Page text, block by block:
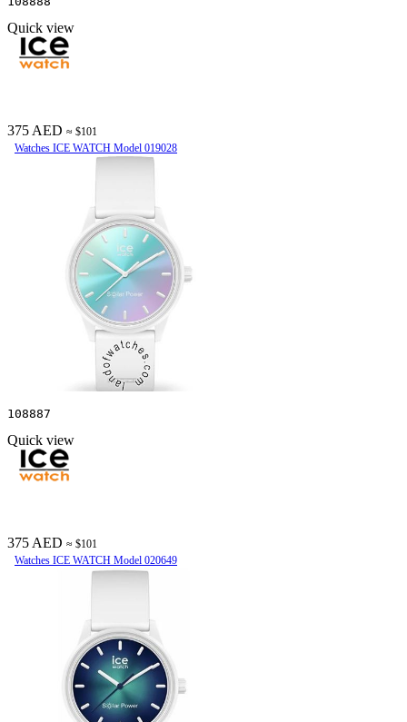
Quick view
375 AED ≈ $101
Watches ICE WATCH Model 019028
108887
Quick view
375 AED ≈ $101
Watches ICE WATCH Model 020649